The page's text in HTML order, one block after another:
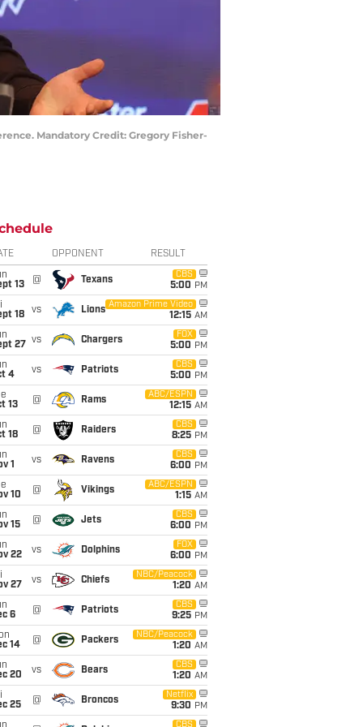
Mandatory Credit: Gregory Fisher-
OPPONENT RESULT
13
@ Texans
CBS
5:00 PM
18
vs Lions
Amazon Prime Video
12:15 AM
27
vs Chargers
FOX
5:00 PM
4
vs Patriots
CBS
5:00 PM
13
@ Rams
ABC/ESPN
12:15 AM
18
@ Raiders
CBS
8:25 PM
1
vs Ravens
CBS
6:00 PM
10
@ Vikings
ABC/ESPN
1:15 AM
15
@ Jets
CBS
6:00 PM
22
vs Dolphins
FOX
6:00 PM
27
vs Chiefs
NBC/Peacock
1:20 AM
6
@ Patriots
CBS
9:25 PM
14
@ Packers
NBC/Peacock
1:20 AM
20
vs Bears
CBS
1:20 AM
25
@ Broncos
Netflix
9:30 PM